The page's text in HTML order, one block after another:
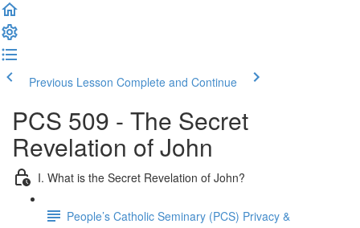
Previous Lesson Complete and Continue
PCS 509 - The Secret
Revelation of John
I. What is the Secret Revelation of John?
People’s Catholic Seminary (PCS) Privacy &